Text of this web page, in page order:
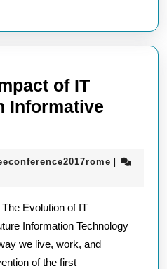
of IT
Informative
|
Evolution of IT
Information Technology
we live, work, and
of the first